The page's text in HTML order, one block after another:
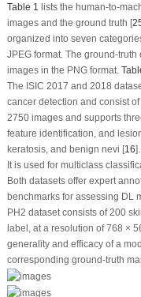
Table 1 lists the human-to-
images and the ground truth [
organized into seven
JPEG format. The ground-
images in the PNG format.
The ISIC 2017 and 2018
cancer detection and consist
2750 images and supports
feature identification, and
keratosis, and benign nevi [16
It is used for multiclass
Both datasets offer expert
benchmarks for assessing DL
PH2 dataset consists of 200
label, at a resolution of 768 ×
generality and efficacy of a
corresponding ground-truth